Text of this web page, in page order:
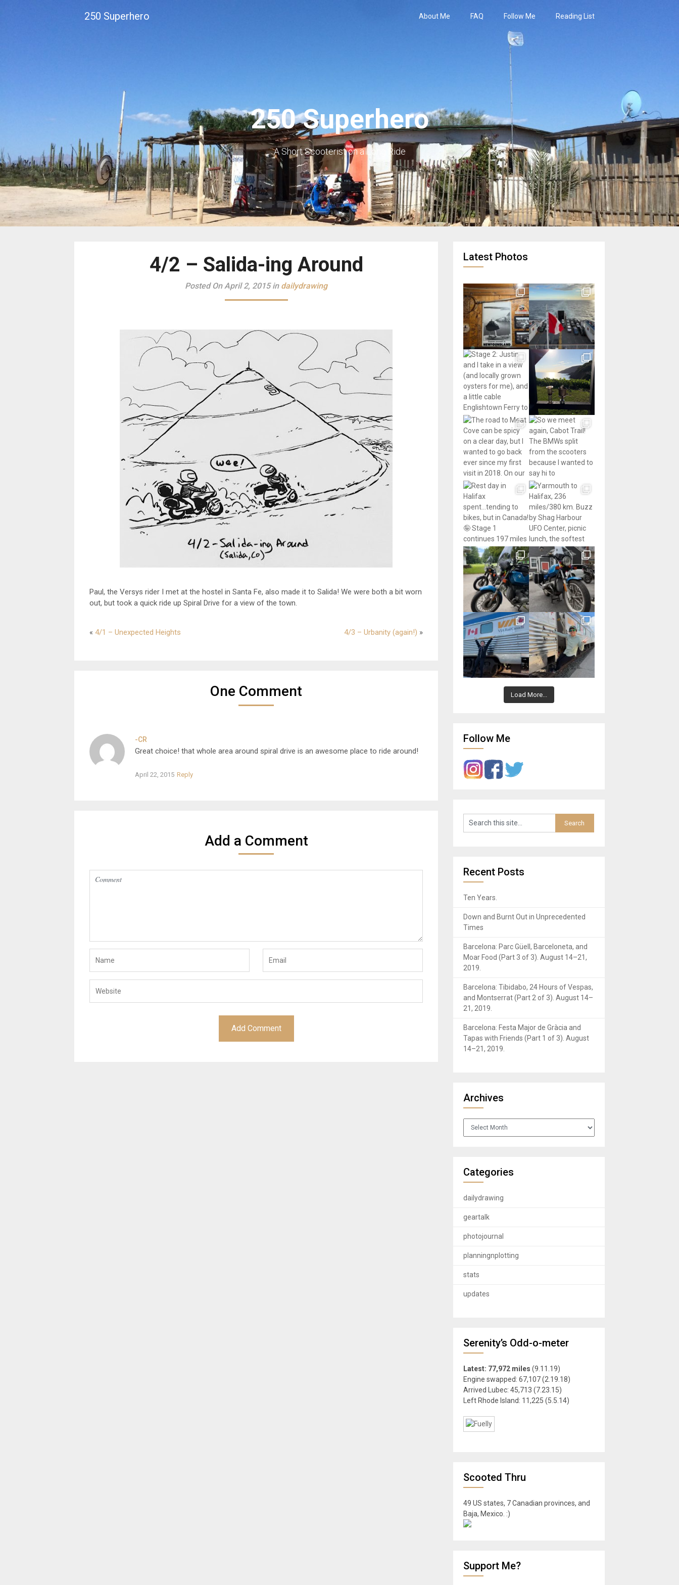
250 Superhero About Me FAQ Follow Me Reading List
250 Superhero
A Short Scooterist on a Long Ride
4/2 – Salida-ing Around
Posted On April 2, 2015 in dailydrawing
Paul, the Versys rider I met at the hostel in Santa Fe, also made it to Salida! We were both a bit worn
out, but took a quick ride up Spiral Drive for a view of the town.
« 4/1 – Unexpected Heights 4/3 – Urbanity (again!) »
One Comment
-CR
Great choice! that whole area around spiral drive is an awesome place to ride around!
April 22, 2015 Reply
Add a Comment
Latest Photos
Load More...
Follow Me
Recent Posts
Ten Years.
Down and Burnt Out in Unprecedented
Times
Barcelona: Parc Güell, Barceloneta, and
Moar Food (Part 3 of 3). August 14–21,
2019.
Barcelona: Tibidabo, 24 Hours of Vespas,
and Montserrat (Part 2 of 3). August 14–
21, 2019.
Barcelona: Festa Major de Gràcia and
Tapas with Friends (Part 1 of 3). August
14–21, 2019.
Archives
Archives
Categories
dailydrawing
geartalk
photojournal
planningnplotting
stats
updates
Serenity’s Odd-o-meter
Latest: 77,972 miles (9.11.19)
Engine swapped: 67,107 (2.19.18)
Arrived Lubec: 45,713 (7.23.15)
Left Rhode Island: 11,225 (5.5.14)
Scooted Thru
49 US states, 7 Canadian provinces, and
Baja, Mexico. :)
Support Me?